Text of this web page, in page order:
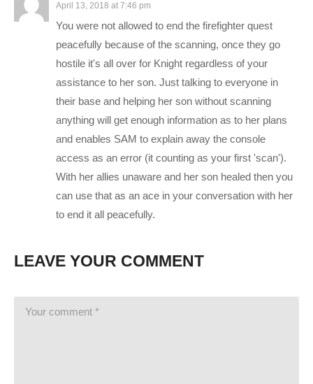
——————————–
Charlie on Twitch:twitch.tv/charliepryor
Follow Charlie on Twitter and Facebook:
Tweets by CharliePryor
facebook.com/charliepryor
Like Charlie: facebook.com/charliepryor
Follow Charlie:twitter.com/charliepryor
————–
Mass Effect: Andromeda begins in 2185, between the events
worlds in the Andromeda Galaxy as part of a strategy called
on a one-way, 600-year journey to Andromeda aboard their
April 13, 2018 at 7:46 pm
You were not allowed to end the firefighter quest
peacefully because of the scanning, once they go
hostile it's all over for Knight regardless of your
assistance to her son. Just talking to everyone in
their base and helping her son without scanning
anything will get enough information as to her plans
and enables SAM to explain away the console
access as an error (it counting as your first 'scan').
With her allies unaware and her son healed then you
can use that as an ace in your conversation with her
to end it all peacefully.
LEAVE YOUR COMMENT